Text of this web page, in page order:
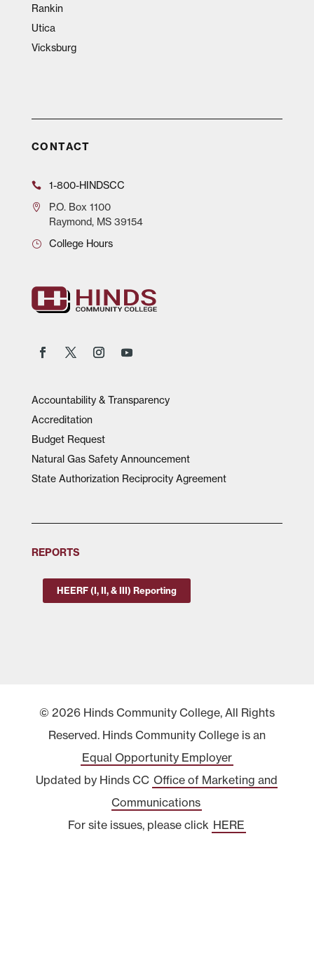
Rankin
Utica
Vicksburg
CONTACT
1-800-HINDSCC
P.O.Box 1100
Raymond, MS 39154
College Hours
Accountability & Transparency
Accreditation
Budget Request
Natural Gas Safety Announcement
State Authorization Reciprocity Agreement
REPORTS
HEERF (I, II, & III) Reporting
© 2026 Hinds Community College, All Rights
Reserved. Hinds Community College is an
Equal Opportunity Employer
Updated by Hinds CC Office of Marketing and
Communications
For site issues, please click HERE